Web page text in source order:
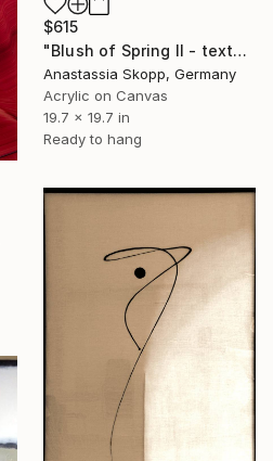
$615
"Blush of Spring II - textured painting on linen canvas" Painting
Anastassia Skopp, Germany
Acrylic on Canvas
19.7 x 19.7 in
Ready to hang